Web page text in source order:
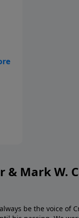
& Mark W.
be the voice of